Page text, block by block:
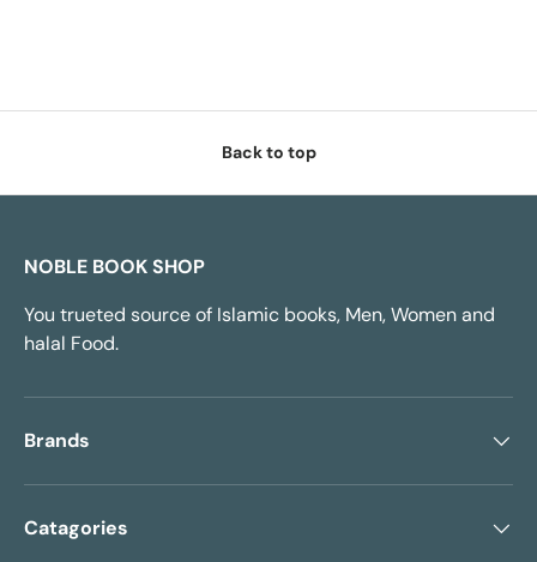
Back to top
NOBLE BOOK SHOP
You trueted source of Islamic books, Men, Women and
halal Food.
Brands
Catagories